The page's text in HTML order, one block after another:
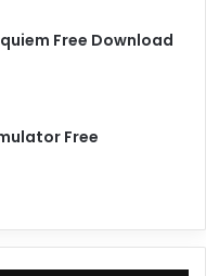
Free Download
Free